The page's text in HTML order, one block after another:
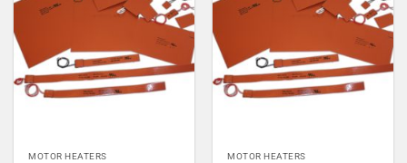
MOTOR HEATERS MOTOR HEATERS